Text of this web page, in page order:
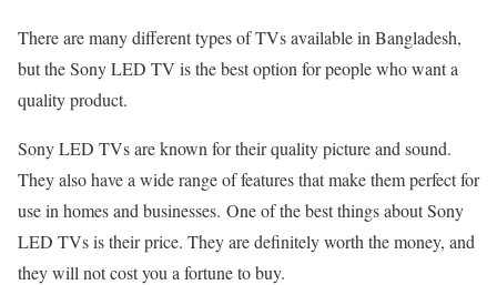
There are many different types of TVs available in Bangladesh,
but the Sony LED TV is the best option for people who want a
quality product.
Sony LED TVs are known for their quality picture and sound.
They also have a wide range of features that make them perfect for
use in homes and businesses. One of the best things about Sony
LED TVs is their price. They are definitely worth the money, and
they will not cost you a fortune to buy.